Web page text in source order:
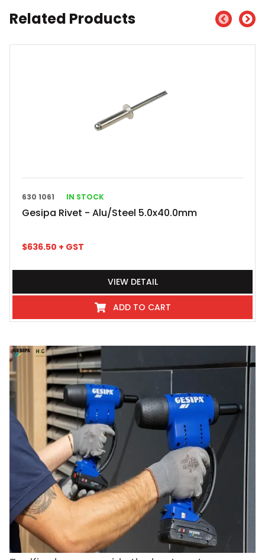
Related Products
630 1061 IN STOCK
Gesipa Rivet - Alu/Steel 5.0x40.0mm
$636.50 + GST
VIEW DETAIL
ADD TO CART